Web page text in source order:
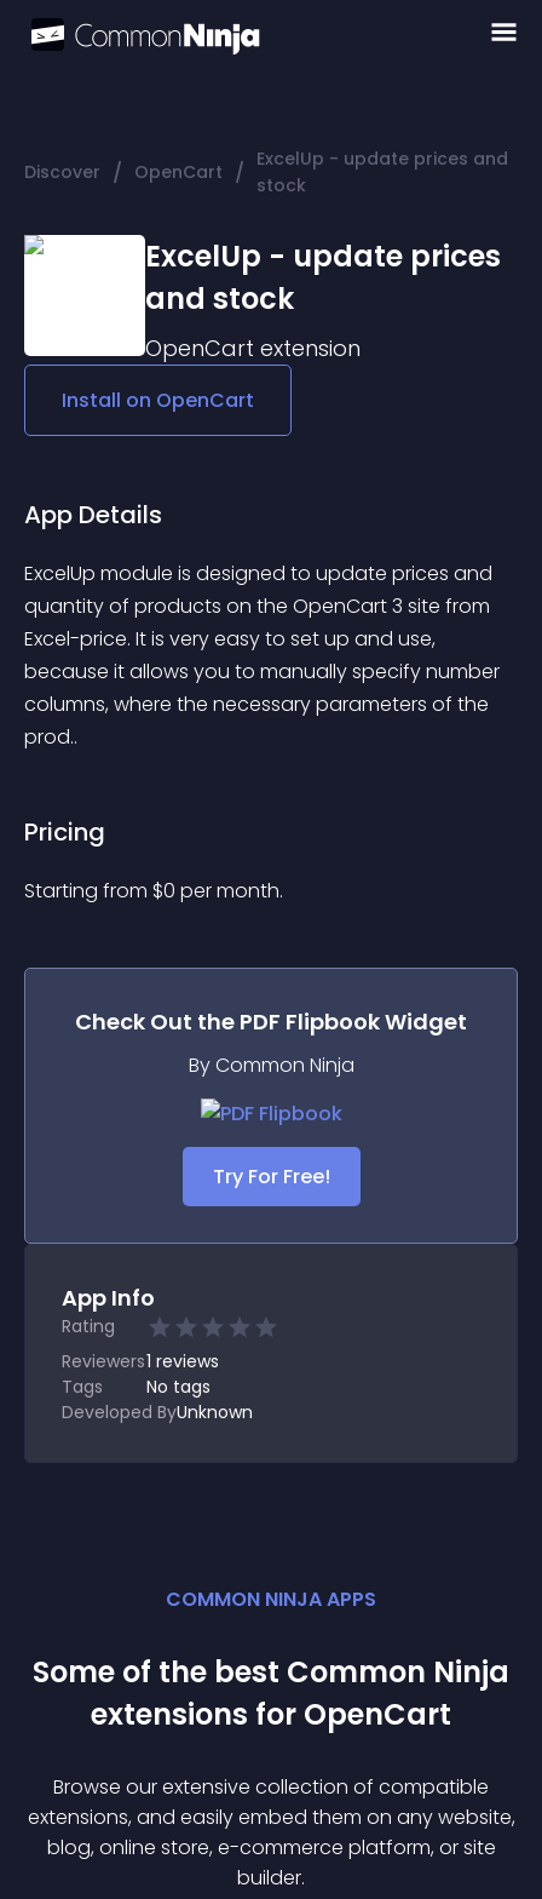
Discover / OpenCart / ExcelUp - update prices and
stock
ExcelUp - update prices
and stock
OpenCart extension
Install on OpenCart
App Details
ExcelUp module is designed to update prices and
quantity of products on the OpenCart 3 site from
Excel-price. It is very easy to set up and use,
because it allows you to manually specify number
columns, where the necessary parameters of the
prod..
Pricing
Starting from $0 per month.
Check Out the PDF FlipbookWidget
By Common Ninja
Try For Free!
App Info
Rating
Reviewers1 reviews
Tags
No tags
Developed ByUnknown
COMMON NINJA APPS
Some of the best Common Ninja
extensions for OpenCart
Browse our extensive collection of compatible
extensions, and easily embed them on any website,
blog, online store, e-commerce platform, or site
builder.